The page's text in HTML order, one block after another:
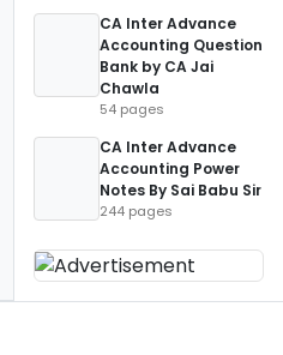
CA Inter Advance
Accounting Question
Bank by CA Jai
Chawla
54 pages
CA Inter Advance
Accounting Power
Notes By Sai Babu Sir
244 pages